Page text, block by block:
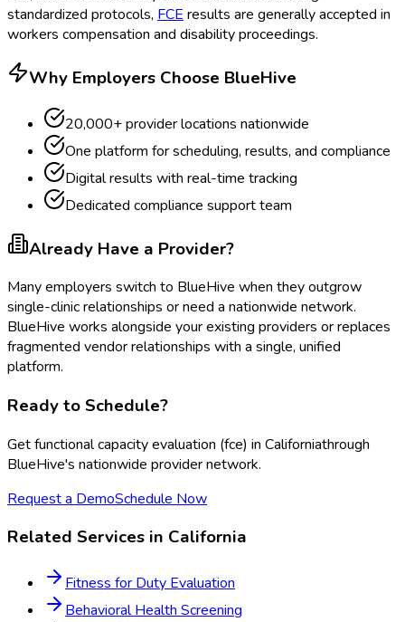
standardized protocols, FCEresults are generally accepted in
workers compensation and disability proceedings.
Why Employers Choose BlueHive
20,000+ provider locations nationwide
One platform for scheduling, results, and compliance
Digital results with real-time tracking
Dedicated compliance support team
Already Have a Provider?
Many employers switch to BlueHive when they outgrow
single-clinic relationships or need a nationwide network.
BlueHive works alongside your existing providers or replaces
fragmented vendor relationships with a single, unified
platform.
Ready to Schedule?
Getfunctional capacity evaluation (fce) in Californiathrough
BlueHive's nationwide provider network.
Request a DemoSchedule Now
Related Services in California
Fitness for Duty Evaluation
Behavioral Health Screening